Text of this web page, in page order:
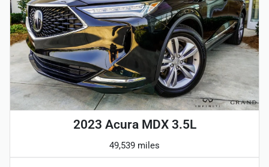
2023 Acura MDX 3.5L
49,539 miles